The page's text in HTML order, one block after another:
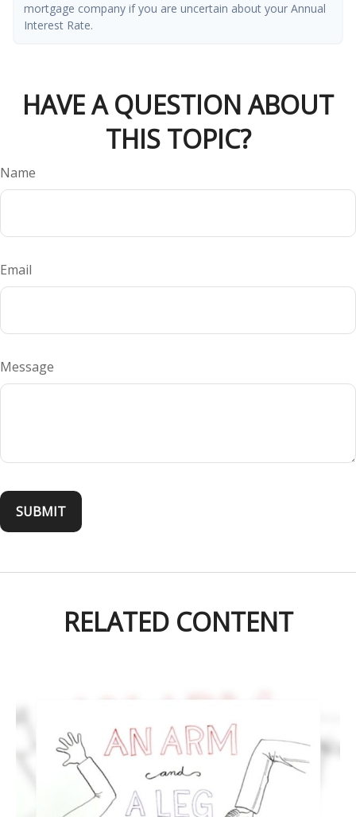
mortgage company if you are uncertain about your Annual
Interest Rate.
HAVE A QUESTION ABOUT
THIS TOPIC?
Name
Email
Message
RELATED CONTENT